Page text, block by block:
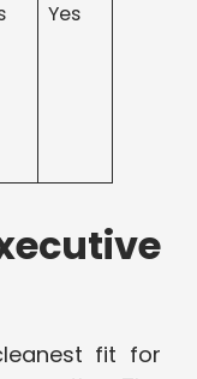
Yes
fit for